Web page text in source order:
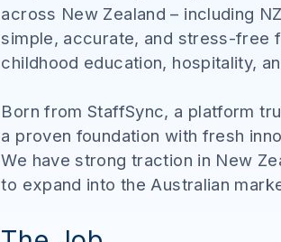
across New Zealand – including
simple, accurate, and stress-free
childhood education, hospitality,
Born from StaffSync, a platform
a proven foundation with fresh
We have strong traction in New
to expand into the Australian